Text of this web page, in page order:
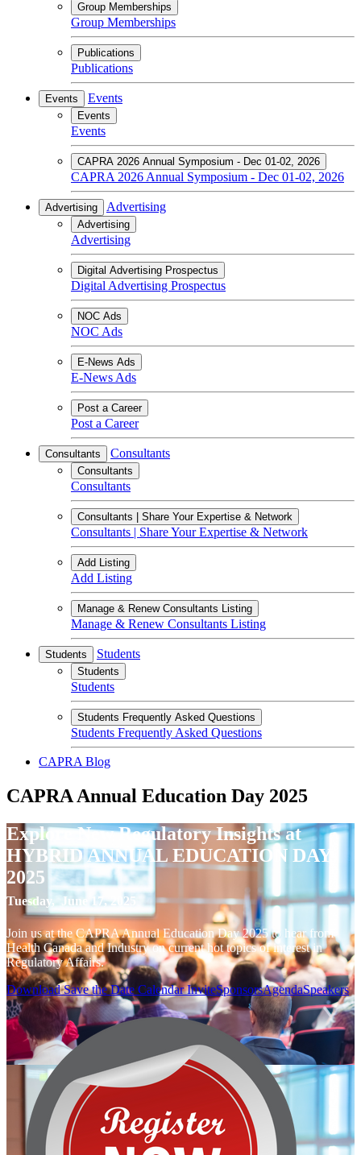
Group Memberships
Group Memberships
Publications
Publications
Events Events
Events
Events
CAPRA 2026 Annual Symposium - Dec 01-02, 2026
CAPRA 2026 Annual Symposium - Dec 01-02, 2026
Advertising Advertising
Advertising
Advertising
Digital Advertising Prospectus
Digital Advertising Prospectus
NOC Ads
NOC Ads
E-News Ads
E-News Ads
Post a Career
Post a Career
Consultants Consultants
Consultants
Consultants
Consultants | Share Your Expertise & Network
Consultants | Share Your Expertise & Network
Add Listing
Add Listing
Manage & Renew Consultants Listing
Manage & Renew Consultants Listing
Students Students
Students
Students
Students Frequently Asked Questions
Students Frequently Asked Questions
CAPRA Blog
CAPRA Annual Education Day 2025
Explore New Regulatory Insights at
HYBRID ANNUAL EDUCATION DAY
2025
Tuesday, June 17, 2025
Join us at the CAPRA Annual Education Day 2025 to hear from
Health Canada and Industry on current hot topics of interest in
Regulatory Affairs.
Download Save the Date Calendar InviteSponsorsAgendaSpeakers